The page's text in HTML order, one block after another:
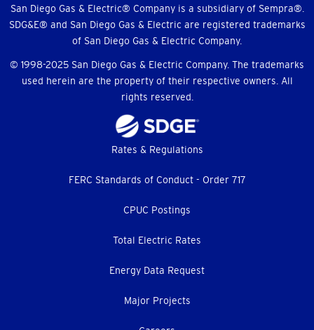
Menu
San Diego Gas & Electric® Company is a subsidiary of Sempra®.
SDG&E® and San Diego Gas & Electric are registered trademarks
of San Diego Gas & Electric Company.
© 1998-2025 San Diego Gas & Electric Company. The trademarks
used herein are the property of their respective owners. All
rights reserved.
Rates & Regulations
FERC Standards of Conduct - Order 717
CPUC Postings
Total Electric Rates
Energy Data Request
Major Projects